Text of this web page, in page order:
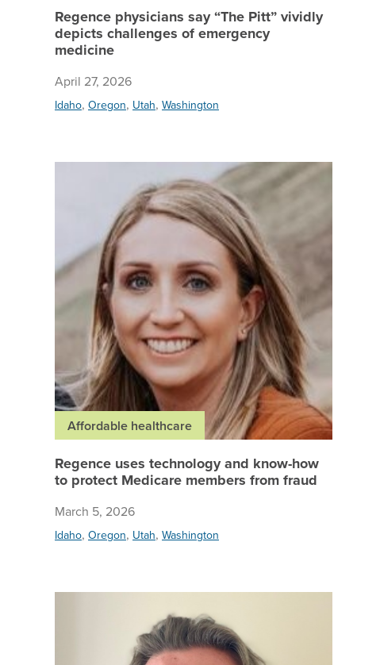
Regence physicians say “The Pitt” vividly
depicts challenges of emergency
medicine
April 27, 2026
Idaho, Oregon, Utah, Washington
Affordable healthcare
Regence uses technology and know-how
to protect Medicare members from fraud
March 5, 2026
Idaho, Oregon, Utah, Washington